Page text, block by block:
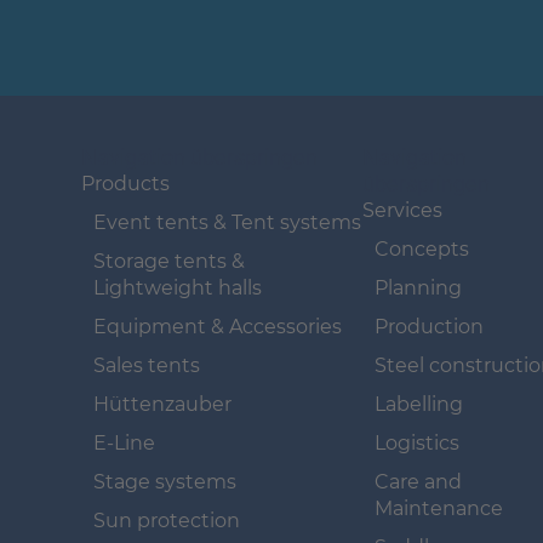
Products
Event tents & Tent systems
Storage tents &
Lightweight halls
Equipment & Accessories
Sales tents
Hüttenzauber
E-Line
Stage systems
Sun protection
Services
Concepts
Planning
Production
Steel
Labelling
Logistics
Care and
Maintenance